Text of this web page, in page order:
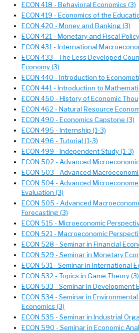
ECON 418 - Behavioral Economics (3)
ECON 419 - Economics of the
ECON 420 - Money and Banking (3)
ECON 421 - Monetary and Fiscal
ECON 431 - International
ECON 433 - The Less Developed
Economy (3)
ECON 440 - Introduction to
ECON 441 - Introduction to
ECON 450 - History of Economic
ECON 462 - Natural Resource
ECON 490 - Economics Capstone (3)
ECON 495 - Internship (1-3)
ECON 496 - Tutorial (1-3)
ECON 499 - Independent Study (1-3)
ECON 502 - Advanced
ECON 503 - Advanced
ECON 504 - Advanced
Evaluation (3)
ECON 505 - Advanced
Forecasting (3)
ECON 515 - Microeconomic
ECON 521 - Macroeconomic
ECON 528 - Seminar in Financial
ECON 529 - Seminar in Monetary
ECON 531 - Seminar in International
ECON 532 - Topics in Game Theory (3)
ECON 533 - Seminar in Development
ECON 534 - Seminar in
Economics (3)
ECON 535 - Seminar in Industrial
ECON 590 - Seminar in Economic